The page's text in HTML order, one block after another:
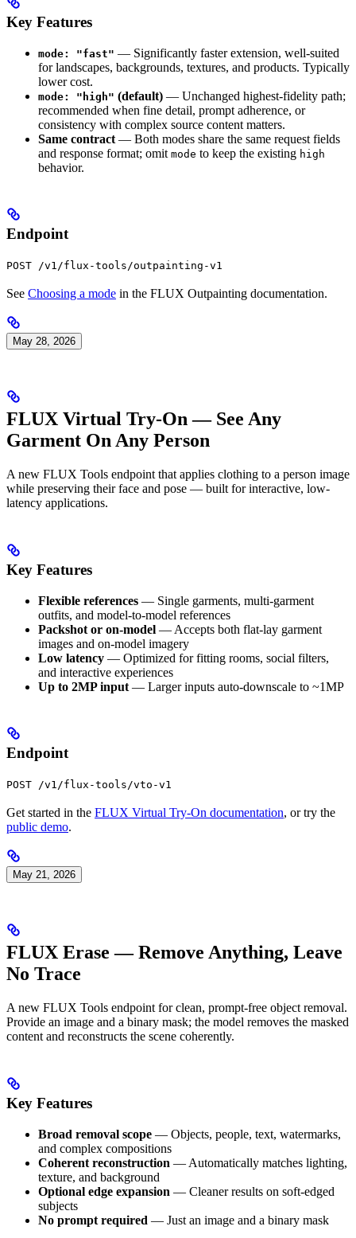
Key Features
mode: "fast" — Significantly faster extension, well-suited
for landscapes, backgrounds, textures, and products. Typically
lower cost.
mode: "high" (default) — Unchanged highest-fidelity path;
recommended when fine detail, prompt adherence, or
consistency with complex source content matters.
Same contract — Both modes share the same request fields
and response format; omit mode to keep the existing high
behavior.
Endpoint
POST /v1/flux-tools/outpainting-v1
See Choosing a mode in the FLUX Outpainting documentation.
May 28, 2026
FLUX Virtual Try-On — See Any
Garment On Any Person
A new FLUX Tools endpoint that applies clothing to a person image
while preserving their face and pose — built for interactive, low-
latency applications.
Key Features
Flexible references — Single garments, multi-garment
outfits, and model-to-model references
Packshot or on-model — Accepts both flat-lay garment
images and on-model imagery
Low latency — Optimized for fitting rooms, social filters,
and interactive experiences
Up to 2MP input — Larger inputs auto-downscale to ~1MP
Endpoint
POST /v1/flux-tools/vto-v1
Get started in the FLUX Virtual Try-On documentation, or try the
public demo.
May 21, 2026
FLUX Erase — Remove Anything, Leave
No Trace
A new FLUX Tools endpoint for clean, prompt-free object removal.
Provide an image and a binary mask; the model removes the masked
content and reconstructs the scene coherently.
Key Features
Broad removal scope — Objects, people, text, watermarks,
and complex compositions
Coherent reconstruction — Automatically matches lighting,
texture, and background
Optional edge expansion — Cleaner results on soft-edged
subjects
No prompt required — Just an image and a binary mask